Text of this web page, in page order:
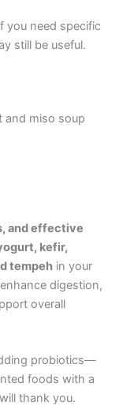
you need specific
still be useful.
and miso soup
and effective
kefir,
tempeh in your
digestion,
overall
probiotics—
foods with a
thank you.